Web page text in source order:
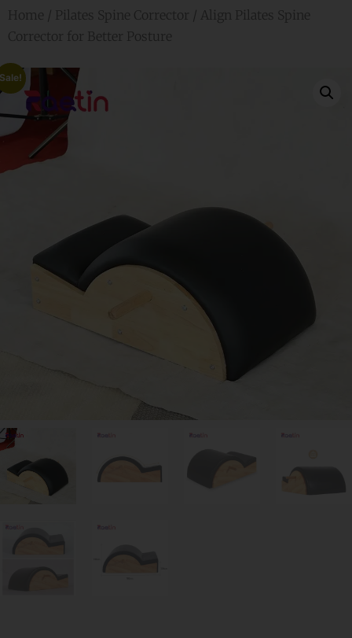
Home / Pilates Spine Corrector / Align Pilates Spine
Corrector for Better Posture